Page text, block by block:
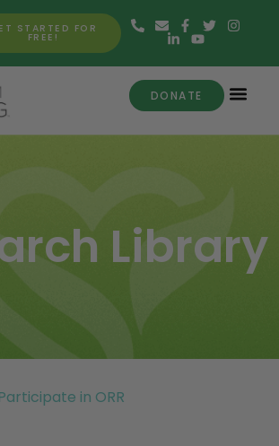
STARTED FOR
FREE!
DONATE
Library
Participate in ORR